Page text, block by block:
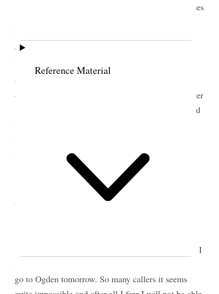
Reference Material
mailing and reading proof at the same time, one does
invited me to attend the Conference in Ogden on
Thursday the 8th. inst. I intend going as I have not
been there since the Relief Society Hall was
dedicated, and I really feel I would like to see the
dear old sisters once again. Sister Lambert and Sister
Stevenson Sister Harker and others have been in and
all the talk of the town is that there is a split in the
Democratic party Bishop Empey will be buried
tomorrow from the Assembly Hall {p. 158}
7 September 1904 •
Wednesday
& told me Augusta [Winters] Grant is sick.> Today I
am trying very hard to get everything done so as to
go to Ogden tomorrow. So many callers it seems